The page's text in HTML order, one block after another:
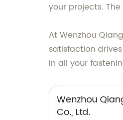
your projects.
At Wenzhou
satisfaction
in all your
Wenzhou
Co., Ltd.